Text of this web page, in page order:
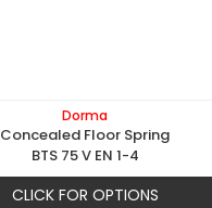
Dorma
Concealed Floor Spring
BTS 75 V EN 1-4
CLICK FOR OPTIONS